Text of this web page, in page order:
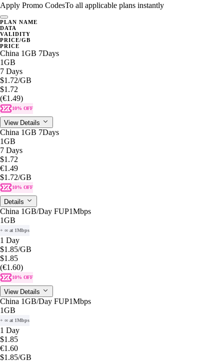
Apply Promo CodesTo all applicable plans instantly
PLAN NAME
DATA
VALIDITY
PRICE/GB
PRICE
China 1GB 7Days
1GB
7 Days
$1.72/GB
$1.72
(€1.49)
10% OFF
View Details
China 1GB 7Days
1GB
7 Days
$1.72
€1.49
$1.72/GB
10% OFF
Details
China 1GB/Day FUP1Mbps
1GB
+ ∞ at 1Mbps
1 Day
$1.85/GB
$1.85
(€1.60)
10% OFF
View Details
China 1GB/Day FUP1Mbps
1GB
+ ∞ at 1Mbps
1 Day
$1.85
€1.60
$1.85/GB